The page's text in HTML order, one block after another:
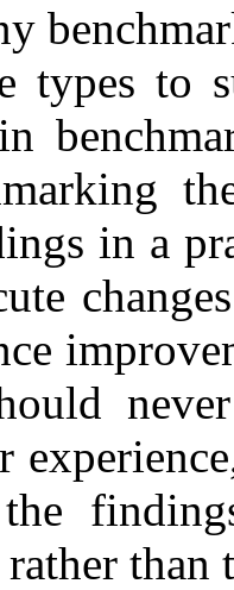
types to
in
in a
the